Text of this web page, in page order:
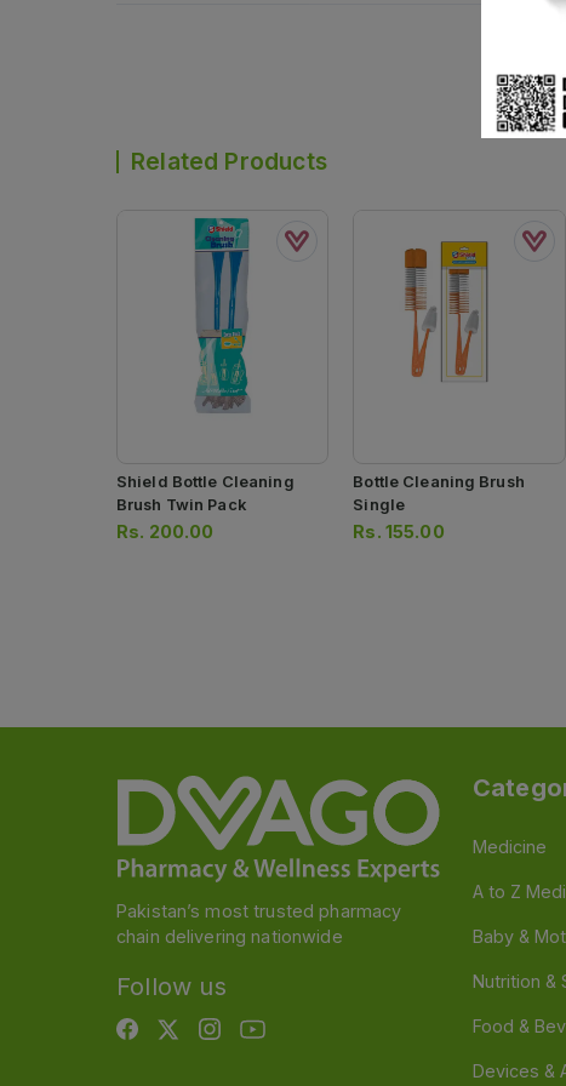
Related Products
Shield Bottle Cleaning
Brush Twin Pack
Rs. 200.00
Bottle Cleaning Brush
Single
Rs. 155.00
Pakistan’s most trusted pharmacy
chain delivering nationwide
Follow us
Medicine
A to Z
Baby &
Nutrition &
Food &
Devices &